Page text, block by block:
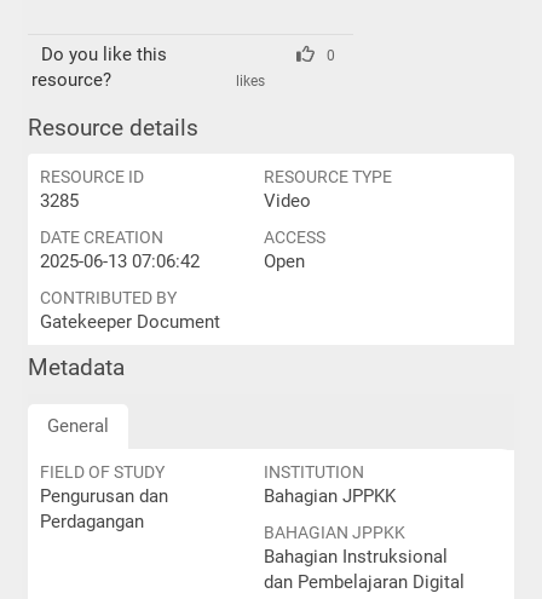
Do you like this
resource?
0
likes
Resource details
RESOURCE ID
3285
RESOURCE TYPE
Video
DATE CREATION
2025-06-13 07:06:42
ACCESS
Open
CONTRIBUTED BY
Gatekeeper Document
Metadata
General
FIELD OF STUDY
Pengurusan dan
Perdagangan
INSTITUTION
Bahagian JPPKK
BAHAGIAN JPPKK
Bahagian Instruksional
dan Pembelajaran Digital